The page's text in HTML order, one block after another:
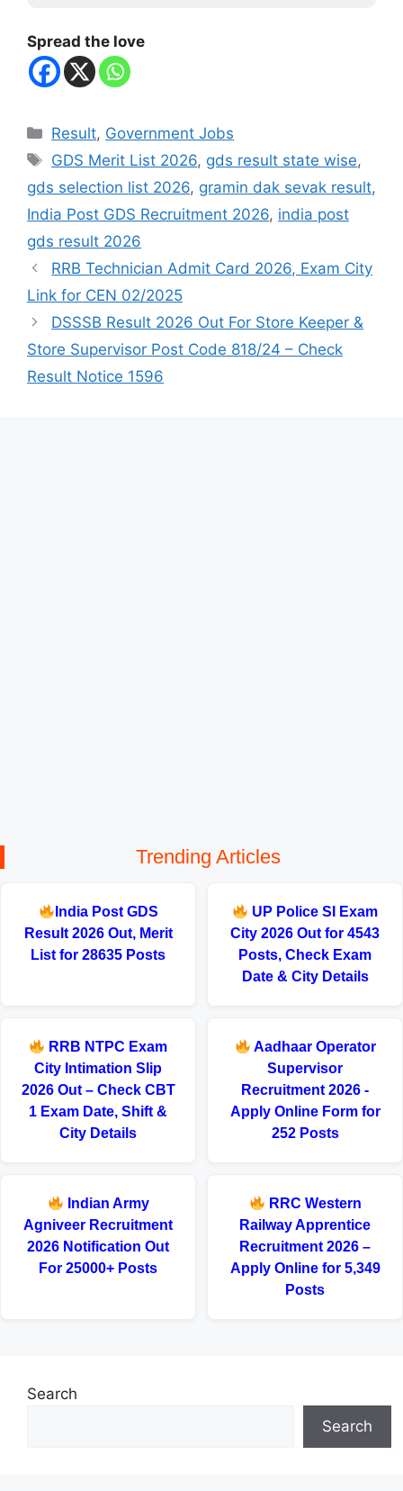
Spread the love
Categories
Result, Government Jobs
Tags
GDS Merit List 2026, gds result state wise,
gds selection list 2026, gramin dak sevak result,
India Post GDS Recruitment 2026, india post
gds result 2026
RRB Technician Admit Card 2026, Exam City
Link for CEN 02/2025
DSSSB Result 2026 Out For Store Keeper &
Store Supervisor Post Code 818/24 – Check
Result Notice 1596
Trending Articles
India Post GDS
Result 2026 Out, Merit
List for 28635 Posts
UP Police SI Exam
City 2026 Out for 4543
Posts, Check Exam
Date & City Details
RRB NTPC Exam
City Intimation Slip
2026 Out – Check CBT
1 Exam Date, Shift &
City Details
Aadhaar Operator
Supervisor
Recruitment 2026 -
Apply Online Form for
252 Posts
Indian Army
Agniveer Recruitment
2026 Notification Out
For 25000+ Posts
RRC Western
Railway Apprentice
Recruitment 2026 –
Apply Online for 5,349
Posts
Search
Search